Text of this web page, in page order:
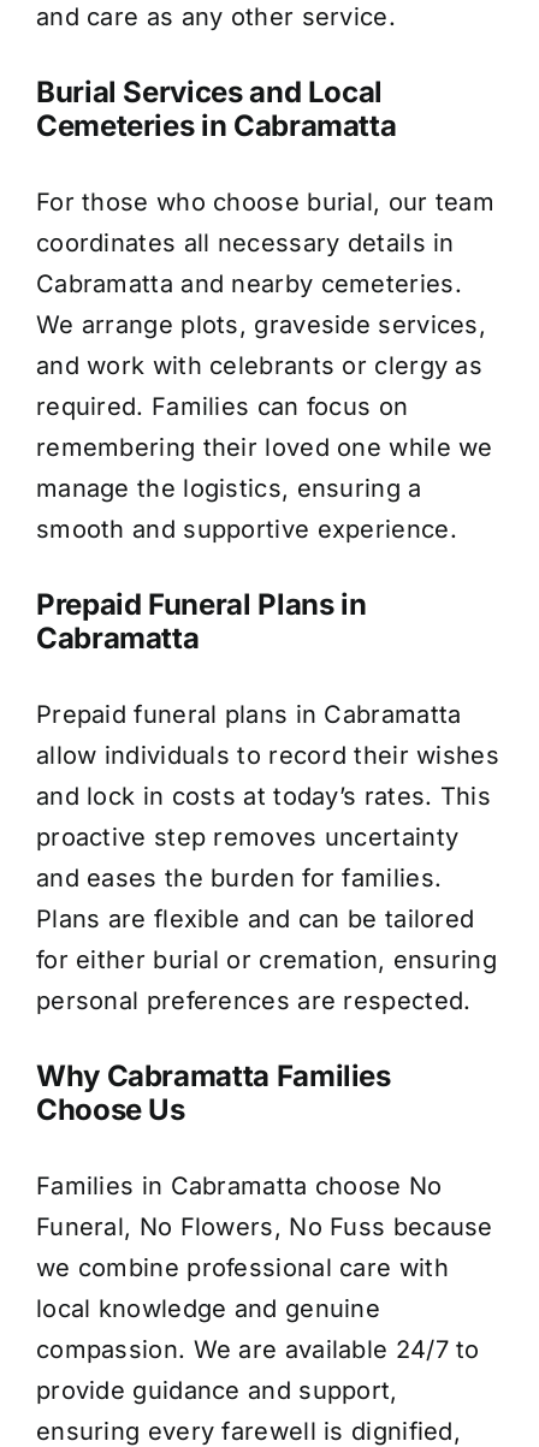
and care as any other service.
Burial Services and Local
Cemeteries in Cabramatta
For those who choose burial, our team
coordinates all necessary details in
Cabramatta and nearby cemeteries.
We arrange plots, graveside services,
and work with celebrants or clergy as
required. Families can focus on
remembering their loved one while we
manage the logistics, ensuring a
smooth and supportive experience.
Prepaid Funeral Plans in
Cabramatta
Prepaid funeral plans in Cabramatta
allow individuals to record their wishes
and lock in costs at today’s rates. This
proactive step removes uncertainty
and eases the burden for families.
Plans are flexible and can be tailored
for either burial or cremation, ensuring
personal preferences are respected.
Why Cabramatta Families
Choose Us
Families in Cabramatta choose No
Funeral, No Flowers, No Fuss because
we combine professional care with
local knowledge and genuine
compassion. We are available 24/7 to
provide guidance and support,
ensuring every farewell is dignified,